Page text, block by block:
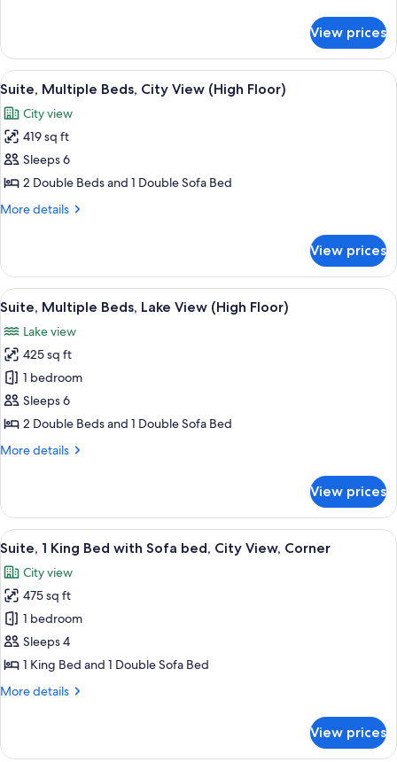
Smoking
Multiple
Beds,
Non
View prices
View
all
photos
for
Suite,
Multiple
Beds,
(High
Floor)
A hotel room with two beds, a large
6
Suite, Multiple Beds, City View (High Floor)
City view
419 sq ft
Sleeps 6
2 Double Beds and 1 Double Sofa Bed
More details
More
Multiple
Beds,
City
(High
Floor)
View prices
View
all
photos
for
Suite,
Multiple
Beds,
View
A modern hotel room with a gray
4
Suite, Multiple Beds, Lake View (High Floor)
Lake view
425 sq ft
1 bedroom
Sleeps 6
2 Double Beds and 1 Double Sofa Bed
More details
More
Multiple
Beds,
Lake
(High
Floor)
View prices
View
all
photos
for
Suite,
1
King
with
A hotel room with a gray sectional
7
Suite, 1 King Bed with Sofa bed, City View, Corner
City view
475 sq ft
1 bedroom
Sleeps 4
1 King Bed and 1 Double Sofa Bed
More details
More
1
View prices